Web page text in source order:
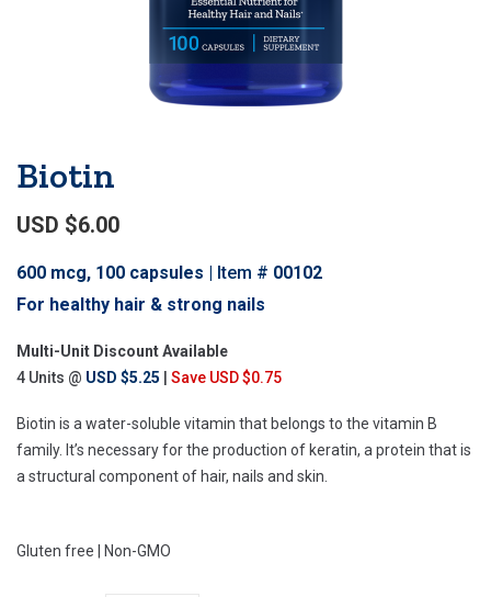
Biotin
USD $6.00
600 mcg, 100 capsules Item # 00102
For healthy hair & strong nails
Multi-Unit Discount Available
4 Units @ USD $5.25 Save USD $0.75
Biotin is a water-soluble vitamin that belongs to the vitamin B
family. It’s necessary for the production of keratin, a protein that is
a structural component of hair, nails and skin.
Gluten free Non-GMO